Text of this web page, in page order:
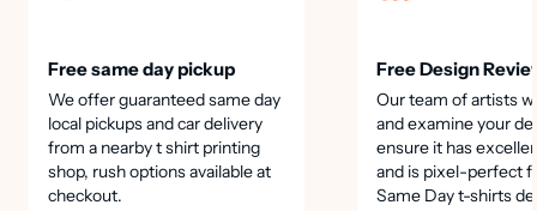
Free same day pickup
We offer guaranteed same day
local pickups and car delivery
from a nearby t shirt printing
shop, rush options available at
checkout.
Free Design
Our team of artists
and examine your
ensure it has
and is pixel-perfect
Same Day t-shirts